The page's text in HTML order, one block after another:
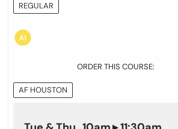
REGULAR
ORDER THIS COURSE:
AF HOUSTON